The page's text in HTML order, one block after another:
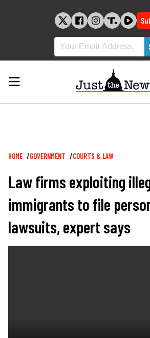
Breadcrumb
HOME GOVERNMENT COURTS & LAW
Law firms exploiting
immigrants to file
lawsuits, expert says